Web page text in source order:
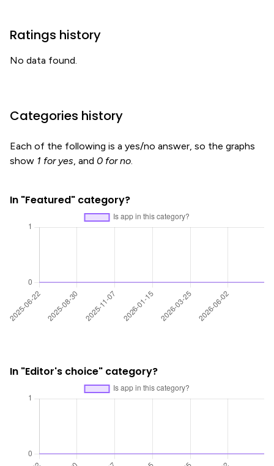
Ratings history
No data found.
Categories history
Each of the following is a yes/no answer, so the graphs
show 1 for yes, and 0 for no.
In "Featured" category?
In "Editor's choice" category?